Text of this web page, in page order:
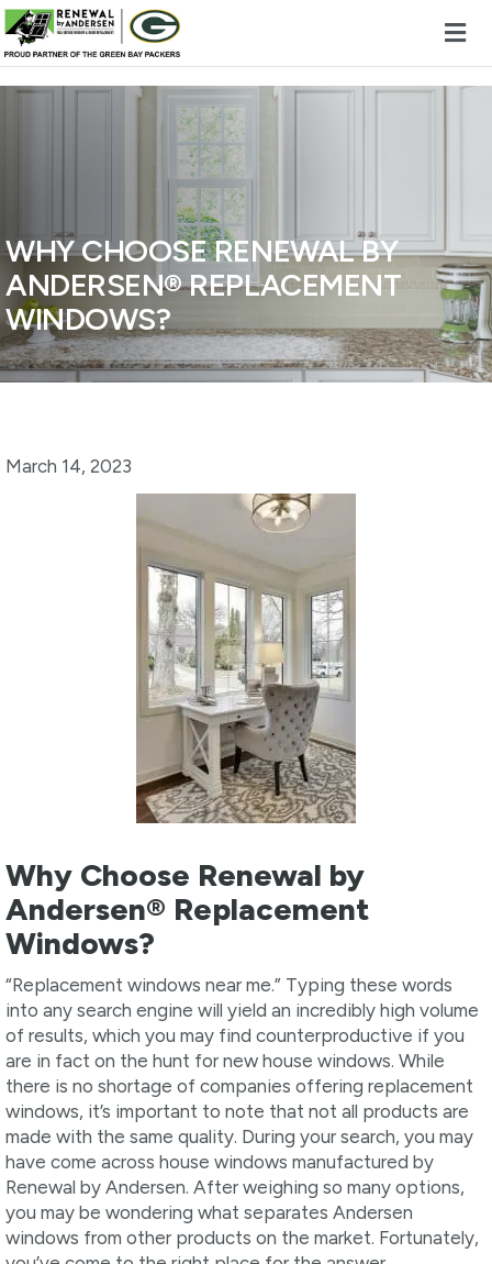
Skip to content
WHY CHOOSE RENEWAL BY
ANDERSEN® REPLACEMENT
WINDOWS?
March 14, 2023
Why Choose Renewal by
Andersen® Replacement
Windows?
“Replacement windows near me.” Typing these words
into any search engine will yield an incredibly high volume
of results, which you may find counterproductive if you
are in fact on the hunt for new house windows. While
there is no shortage of companies offering replacement
windows, it’s important to note that not all products are
made with the same quality. During your search, you may
have come across house windows manufactured by
Renewal by Andersen. After weighing so many options,
you may be wondering what separates Andersen
windows from other products on the market. Fortunately,